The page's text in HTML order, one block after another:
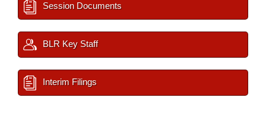
Session Documents
BLR Key Staff
Interim Filings